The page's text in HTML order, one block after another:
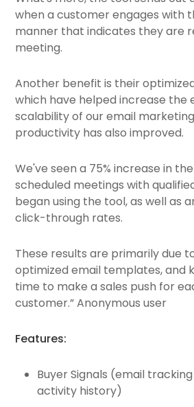
when a customer engages with
manner that indicates they are
meeting.
Another benefit is their
which have helped increase the
scalability of our email
productivity has also improved.
We've seen a 75% increase in
scheduled meetings with
began using the tool, as well as
click-through rates.
These results are primarily due
optimized email templates, and
time to make a sales push for
customer.” Anonymous user
Features:
Buyer Signals (email
activity history)